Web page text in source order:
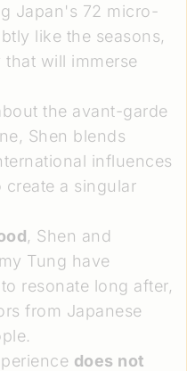
Japan's 72 micro-
like the seasons,
will immerse
the avant-garde
Shen blends
influences
a singular
, Shen and
Tung have
resonate long after,
from Japanese
does not